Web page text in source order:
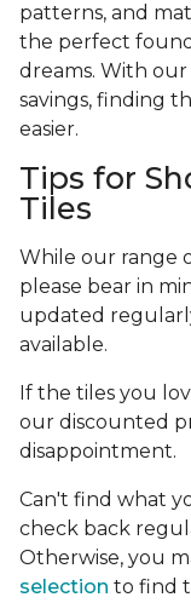
patterns, and
the perfect
dreams. With
savings, finding
easier.
Tips for
Tiles
While our range
please bear in
updated
available.
If the tiles you
our discounted
disappointment.
Can't find what
check back
Otherwise, you
selection to find